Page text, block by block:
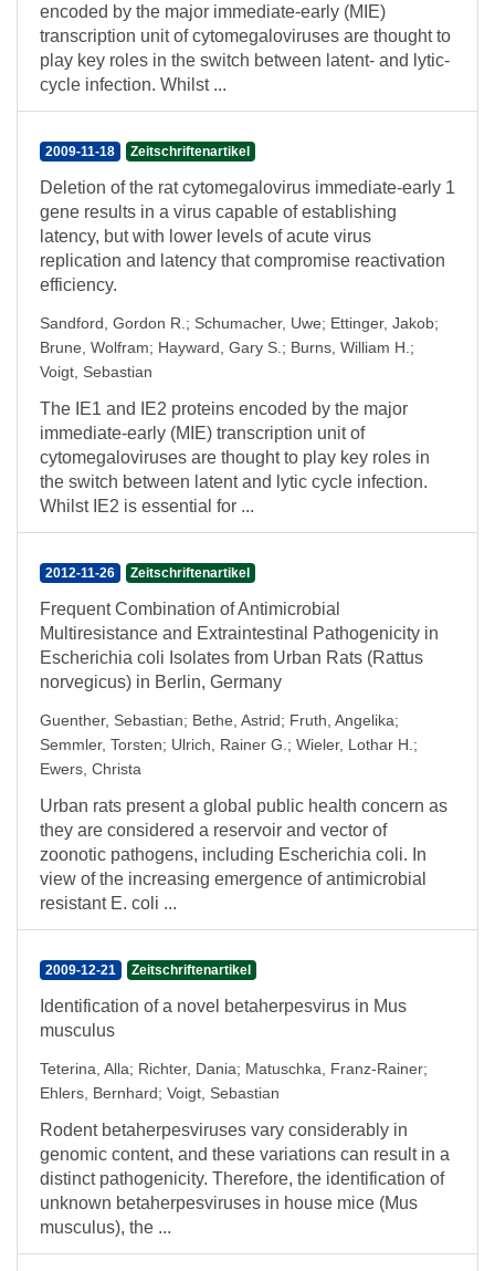
encoded by the major immediate-early (MIE)
transcription unit of cytomegaloviruses are thought to
play key roles in the switch between latent- and lytic-
cycle infection. Whilst ...
2009-11-18 Zeitschriftenartikel
Deletion of the rat cytomegalovirus immediate-early 1
gene results in a virus capable of establishing
latency, but with lower levels of acute virus
replication and latency that compromise reactivation
efficiency.
Sandford, Gordon R. ; Schumacher, Uwe; Ettinger, Jakob;
Brune, Wolfram; Hayward, Gary S. ; Burns, William H. ;
Voigt, Sebastian
The IE1 and IE2 proteins encoded by the major
immediate-early (MIE) transcription unit of
cytomegaloviruses are thought to play key roles in
the switch between latent and lytic cycle infection.
Whilst IE2 is essential for ...
2012-11-26 Zeitschriftenartikel
Frequent Combination of Antimicrobial
Multiresistance and Extraintestinal Pathogenicity in
Escherichia coli Isolates from Urban Rats (Rattus
norvegicus) in Berlin, Germany
Guenther, Sebastian; Bethe, Astrid; Fruth, Angelika;
Semmler, Torsten; Ulrich, Rainer G. ; Wieler, Lothar H. ;
Ewers, Christa
Urban rats present a global public health concern as
they are considered a reservoir and vector of
zoonotic pathogens, including Escherichia coli. In
view of the increasing emergence of antimicrobial
resistant E. coli ...
2009-12-21 Zeitschriftenartikel
Identification of a novel betaherpesvirus in Mus
musculus
Teterina, Alla; Richter, Dania; Matuschka, Franz-Rainer;
Ehlers, Bernhard; Voigt, Sebastian
Rodent betaherpesviruses vary considerably in
genomic content, and these variations can result in a
distinct pathogenicity. Therefore, the identification of
unknown betaherpesviruses in house mice (Mus
musculus), the ...